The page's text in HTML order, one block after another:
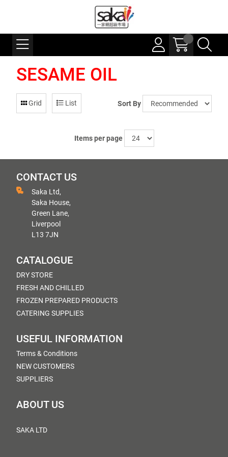
SESAME OIL
Grid List Sort By
Items per page
CONTACT US
Saka Ltd,
Saka House,
Green Lane,
Liverpool
L13 7JN
CATALOGUE
DRY STORE
FRESH AND CHILLED
FROZEN PREPARED PRODUCTS
CATERING SUPPLIES
USEFUL INFORMATION
Terms & Conditions
NEW CUSTOMERS
SUPPLIERS
ABOUT US
SAKA LTD